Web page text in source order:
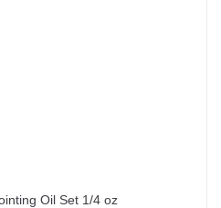
Oil Set 1/4 oz